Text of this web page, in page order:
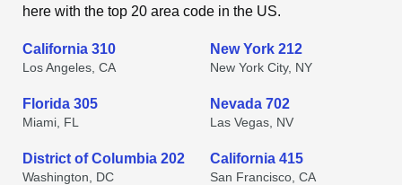
here with the top 20 area code in the US.
California 310
Los Angeles, CA
New York 212
New York City, NY
Florida 305
Miami, FL
Nevada 702
Las Vegas, NV
District of Columbia 202
Washington, DC
California 415
San Francisco, CA